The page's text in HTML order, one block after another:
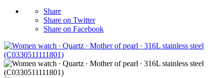
Share
Share on Twitter
Share on Facebook